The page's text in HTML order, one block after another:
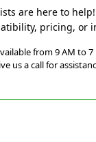
are here to
pricing, or
from 9 AM to 7
us a call for